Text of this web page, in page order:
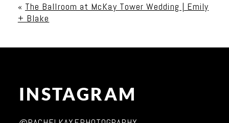
« The Ballroom at McKay Tower Wedding | Emily
+ Blake
INSTAGRAM